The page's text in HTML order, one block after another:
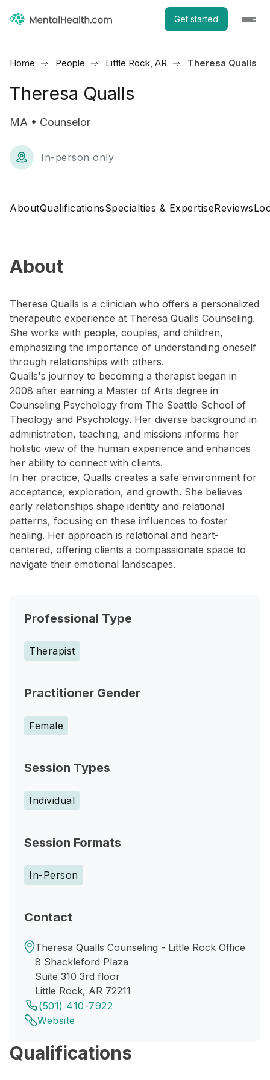
Get started
Home People Little Rock, AR Theresa Qualls
Theresa Qualls
MA • Counselor
In-person only
AboutQualificationsSpecialties & ExpertiseReviews
About
Theresa Qualls is a clinician who offers a personalized
therapeutic experience at Theresa Qualls Counseling.
She works with people, couples, and children,
emphasizing the importance of understanding oneself
through relationships with others.
Qualls's journey to becoming a therapist began in
2008 after earning a Master of Arts degree in
Counseling Psychology from The Seattle School of
Theology and Psychology. Her diverse background in
administration, teaching, and missions informs her
holistic view of the human experience and enhances
her ability to connect with clients.
In her practice, Qualls creates a safe environment for
acceptance, exploration, and growth. She believes
early relationships shape identity and relational
patterns, focusing on these influences to foster
healing. Her approach is relational and heart-
centered, offering clients a compassionate space to
navigate their emotional landscapes.
Professional Type
Therapist
Practitioner Gender
Female
Session Types
Individual
Session Formats
In-Person
Contact
Theresa Qualls Counseling - Little Rock Office
8 Shackleford Plaza
Suite 310 3rd floor
Little Rock, AR 72211
(501) 410-7922
Website
Qualifications